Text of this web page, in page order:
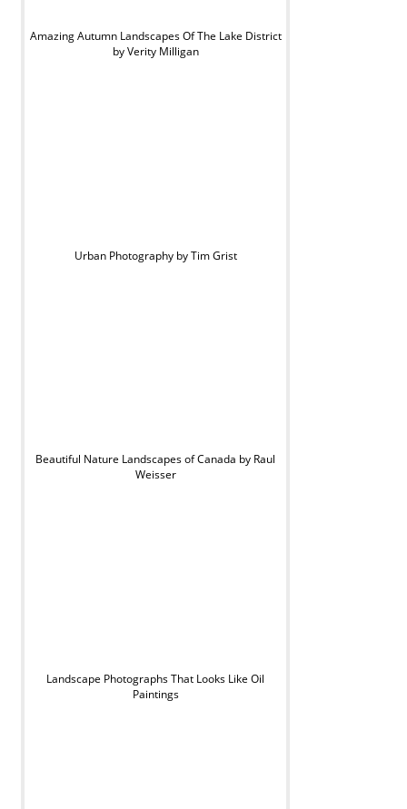
Amazing Autumn Landscapes Of The Lake District
by Verity Milligan
Urban Photography by Tim Grist
Beautiful Nature Landscapes of Canada by Raul
Weisser
Landscape Photographs That Looks Like Oil
Paintings